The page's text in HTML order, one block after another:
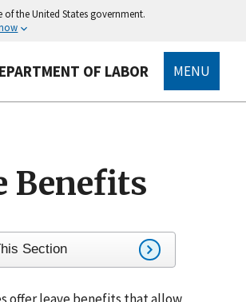
of the United States government.
OF LABOR MENU
Benefits
Section